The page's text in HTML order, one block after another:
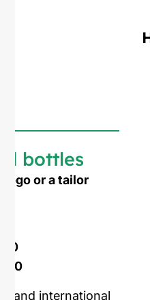
bottles
logo or a tailor
and international